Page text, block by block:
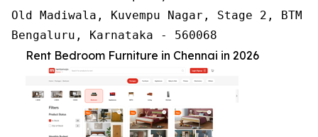
Old Madiwala, Kuvempu Nagar, Stage 2, BTM
Bengaluru, Karnataka - 560068
Rent Bedroom Furniture in Chennai in 2026